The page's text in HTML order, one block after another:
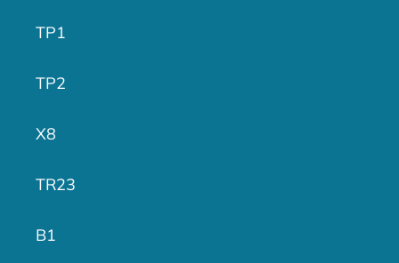
TP1
TP2
X8
TR23
B1